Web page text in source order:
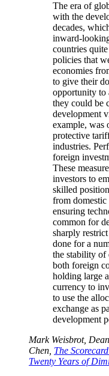
The era of
with the
decades,
inward-
countries
policies that
economies
to give their
opportunity to
they could be
development
example, was
protective
industries.
foreign
These
investors to
skilled
from domestic
ensuring
common for
sharply
done for a
the stability of
both foreign
holding large
currency to
to use the
exchange as
development
Mark Weisbrot,
Chen, The
Twenty Years of